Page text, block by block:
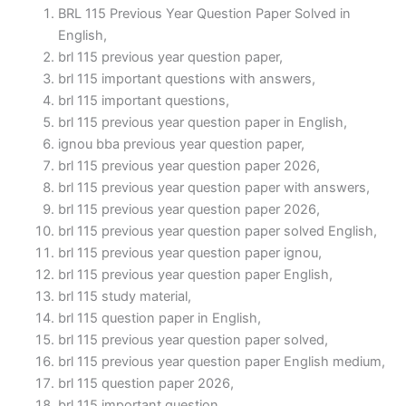
BRL 115 Previous Year Question Paper Solved in
English,
brl 115 previous year question paper,
brl 115 important questions with answers,
brl 115 important questions,
brl 115 previous year question paper in English,
ignou bba previous year question paper,
brl 115 previous year question paper 2026,
brl 115 previous year question paper with answers,
brl 115 previous year question paper 2026,
brl 115 previous year question paper solved English,
brl 115 previous year question paper ignou,
brl 115 previous year question paper English,
brl 115 study material,
brl 115 question paper in English,
brl 115 previous year question paper solved,
brl 115 previous year question paper English medium,
brl 115 question paper 2026,